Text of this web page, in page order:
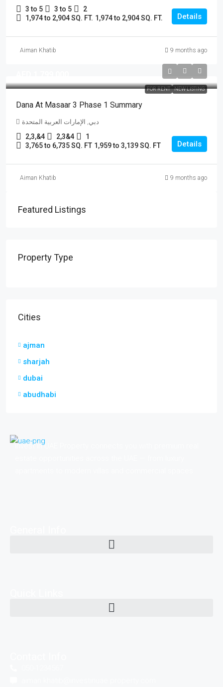
3 to 5 3 to 5
2
1,974 to 2,904 SQ. FT. 1,974 to 2,904 SQ. FT. Details
Aiman Khatib 9 months ago
FOR RENT NEW LISTING
Dana At Masaar 3 Phase 1 Summary
دبي, الإمارات العربية المتحدة
2,3,&4 2,3&4
1
3,765 to 6,735 SQ. FT 1,959 to 3,139 SQ. FT Details
Aiman Khatib 9 months ago
Featured Listings
Property Type
Cities
ajman
sharjah
dubai
abudhabi
Invest in UAE Property connects you with premium real